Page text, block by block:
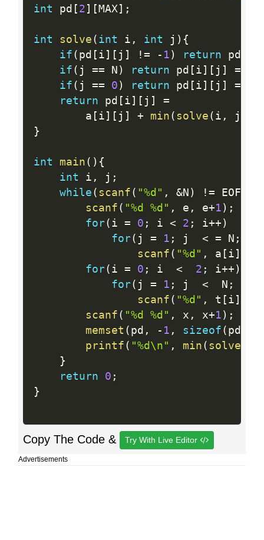
int pd [ 2 ] [MAX] ;
int solve ( int i , int j ) {
if ( pd [ i ] [ j ] != - 1 ) return pd
if ( j == N ) return pd [ i ] [ j ] =
if ( j == 0 ) return pd [ i ] [ j ] =
return pd [ i ] [ j ]
=
        a
[ i ] [ j ] + min ( solve ( i , j
}
int main ( ) {
int i , j ;
while ( scanf ( "%d" , &N ) != EOF
scanf ( "%d %d" , e , e+1 ) ;
for( i = 0 ; i < 2 ; i++ )
for( j = 1 ; j < = N ;
scanf ( "%d" , a [ i ]
for( i = 0 ; i < 2 ; i++ )
for( j = 1 ; j <
  N
;
scanf ( "%d" , t [ i ]
scanf ( "%d %d" , x , x+1 ) ;
memset ( pd , - 1 , sizeof ( pd
printf ( "%d\n" , min ( solve
}
return
0 ;
}
Copy The Code & Try With Live Editor
Advertisements